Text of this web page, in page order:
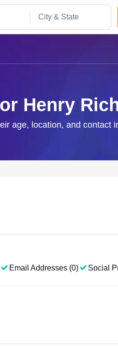
Henry
age, location, and contact
Email Addresses (0) Social